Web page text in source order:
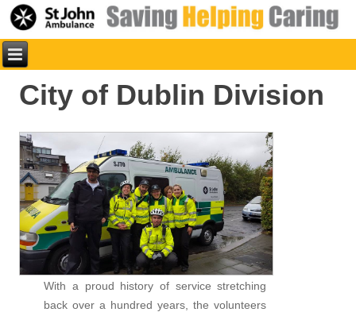
City of Dublin Division
With a proud history of service stretching
back over a hundred years, the volunteers